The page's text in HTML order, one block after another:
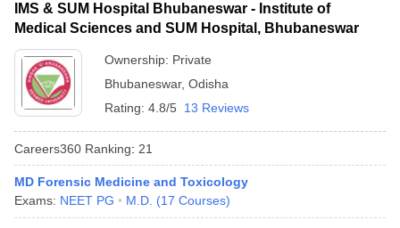
in BangaloreMedical Colleges in ChennaiMedical Colleges in
in IndiaMDS Colleges in India
in IndiaVeterinary Science Colleges in Maharashtra
IMS & SUM Hospital Bhubaneswar - Institute of
Medical Sciences and SUM Hospital, Bhubaneswar
Ownership: Private
Bhubaneswar, Odisha
Rating: 4.8/5 13 Reviews
Careers360 Ranking: 21
MD Forensic Medicine and Toxicology
Exams: NEET PG M.D. (17 Courses)